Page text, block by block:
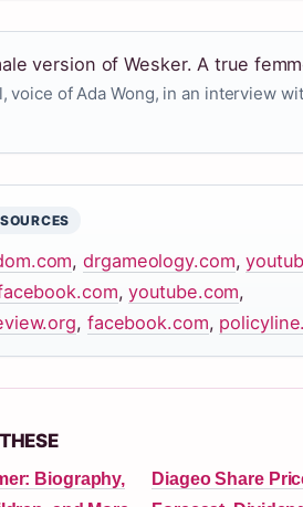
version of Wesker. A true
voice of Ada Wong, in an interview
,drgameology.com,
,youtube.com,
, facebook.com,
Biography,
Diageo Share